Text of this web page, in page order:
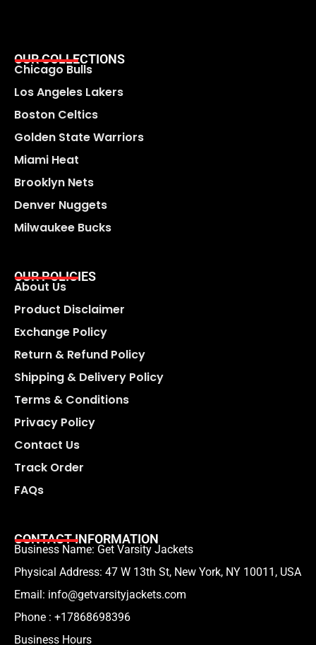
OUR COLLECTIONS
Chicago Bulls
Los Angeles Lakers
Boston Celtics
Golden State Warriors
Miami Heat
Brooklyn Nets
Denver Nuggets
Milwaukee Bucks
OUR POLICIES
About Us
Product Disclaimer
Exchange Policy
Return & Refund Policy
Shipping & Delivery Policy
Terms & Conditions
Privacy Policy
Contact Us
Track Order
FAQs
CONTACT INFORMATION
Business Name: Get Varsity Jackets
Physical Address: 47 W 13th St, New York, NY 10011, USA
Email: info@getvarsityjackets.com
Phone : +17868698396
Business Hours